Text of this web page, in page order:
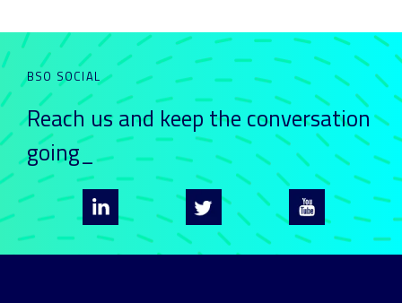
BSO SOCIAL
Reach us and keep the conversation
going_